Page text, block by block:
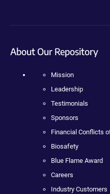
About Our Repository
Mission
Leadership
Testimonials
Sponsors
Financial Conflicts
Biosafety
Blue Flame Award
Careers
Industry Customers